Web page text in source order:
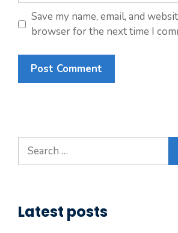
Save my name, email, and
browser for the next time I
Search
for:
Latest posts